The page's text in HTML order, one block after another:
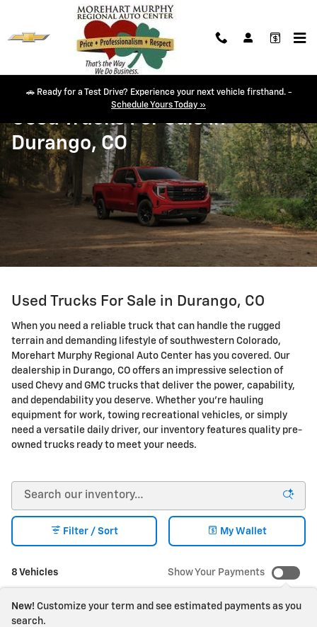
Skip to main content
🚗 Ready for a Test Drive? Experience your next vehicle firsthand. -
Schedule Yours Today »
Used Trucks For Sale In
Durango, CO
Used Trucks For Sale in Durango, CO
When you need a reliable truck that can handle the rugged
terrain and demanding lifestyle of southwestern Colorado,
Morehart Murphy Regional Auto Center has you covered. Our
dealership in Durango, CO offers an impressive selection of
used Chevy and GMC trucks that deliver the power, capability,
and dependability you deserve. Whether you're hauling
equipment for work, towing recreational vehicles, or simply
need a versatile daily driver, our inventory features quality pre-
owned trucks ready to meet your needs.
8 Vehicles
Filter / Sort My Wallet
Show Your Payments
New! Customize your term and see estimated payments as you
search.